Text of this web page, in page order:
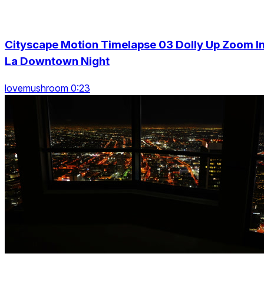
Cityscape Motion Timelapse 03 Dolly Up Zoom
La Downtown Night
lovemushroom 0:23